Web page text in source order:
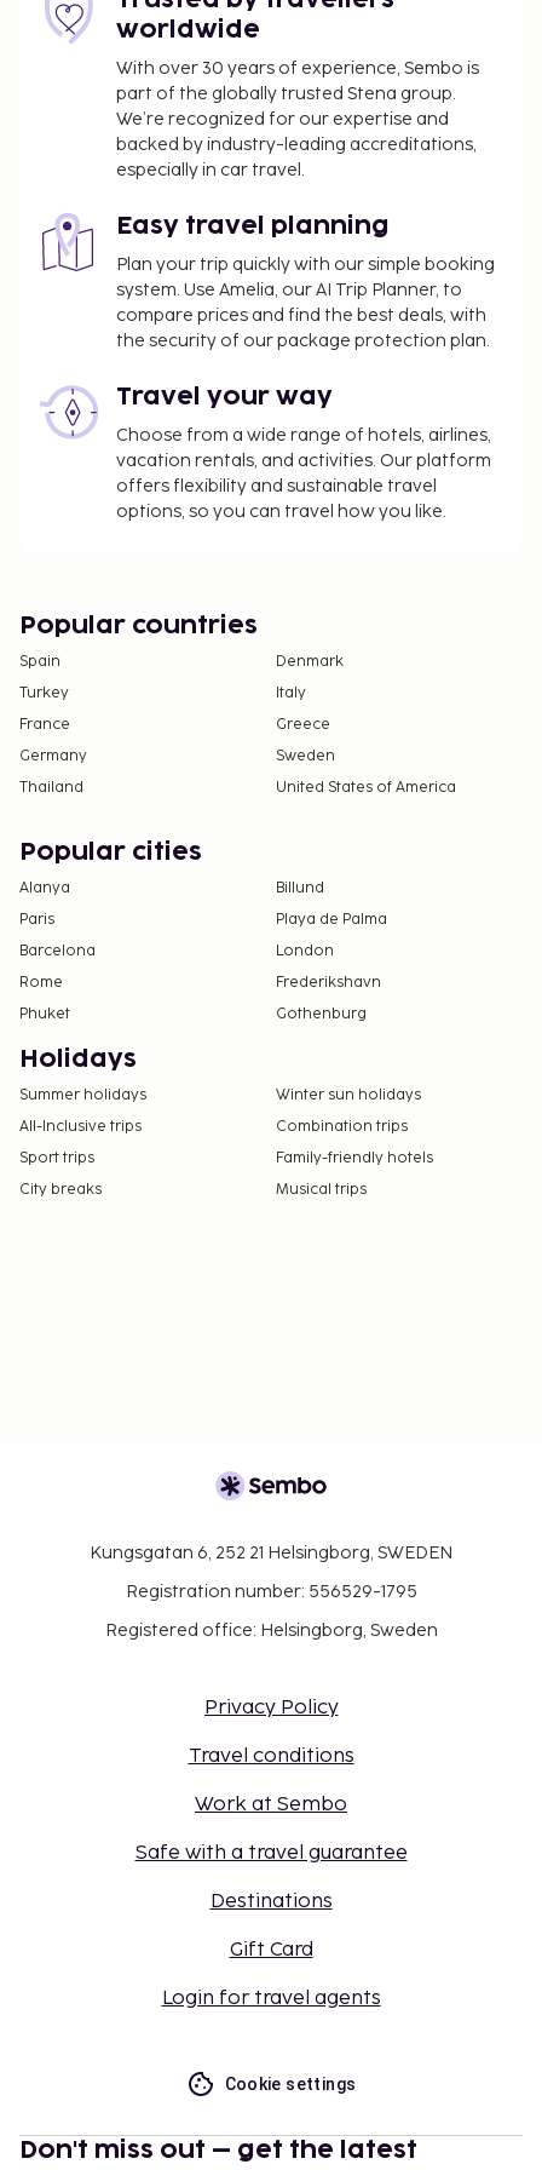
The hotel also offers room service (during limited
hours). Wrap up your day with a drink at the
bar/lounge. A complimentary cooked-to-order
breakfast is served daily from 8:00 AM to 10:00 AM.
Airport shuttle fee: PHP 6000 per vehicle (one-
way, maximum occupancy 6)
Pet fee: PHP 2250 per accommodation, per
night
Rollaway bed fee: PHP 2500.0 per night
The above list may not be comprehensive. Fees and
deposits may not include tax and are subject to
Reservations are required for massage services.
Reservations can be made by contacting the
hotel prior to arrival, using the contact
information on the booking confirmation.
Only registered guests are allowed in the
and can be found in the Fees section). Guests
can arrange to bring pets by contacting the
worldwide
With over 30 years of experience, Sembo is
part of the globally trusted Stena group.
We’re recognized for our expertise and
backed by industry-leading accreditations,
especially in car travel.
Easy travel planning
Plan your trip quickly with our simple booking
system. Use Amelia, our AI Trip Planner, to
compare prices and find the best deals, with
the security of our package protection plan.
Travel your way
Choose from a wide range of hotels, airlines,
vacation rentals, and activities. Our platform
offers flexibility and sustainable travel
options, so you can travel how you like.
Popular countries
Spain
Denmark
Turkey
Italy
France
Greece
Germany
Sweden
Thailand
United States of America
Popular cities
Alanya
Billund
Paris
Playa de Palma
Barcelona
London
Rome
Frederikshavn
Phuket
Gothenburg
Holidays
Summer holidays
Winter sun holidays
All-Inclusive trips
Combination trips
Sport trips
Family-friendly hotels
City breaks
Musical trips
Kungsgatan 6, 252 21 Helsingborg, SWEDEN
Registration number: 556529-1795
Registered office: Helsingborg, Sweden
Privacy Policy
Travel conditions
Work at Sembo
Safe with a travel guarantee
Destinations
Gift Card
Login for travel agents
Cookie settings
Don't miss out – get the latest